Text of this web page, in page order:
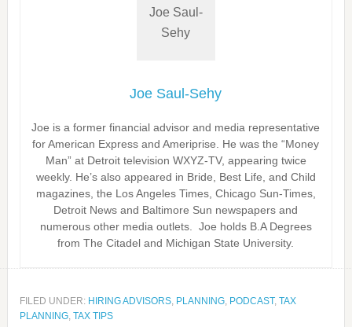
Joe Saul-Sehy
Joe is a former financial advisor and media representative
for American Express and Ameriprise. He was the “Money
Man” at Detroit television WXYZ-TV, appearing twice
weekly. He’s also appeared in Bride, Best Life, and Child
magazines, the Los Angeles Times, Chicago Sun-Times,
Detroit News and Baltimore Sun newspapers and
numerous other media outlets. Joe holds B.A Degrees
from The Citadel and Michigan State University.
FILED UNDER: HIRING ADVISORS, PLANNING, PODCAST, TAX
PLANNING, TAX TIPS